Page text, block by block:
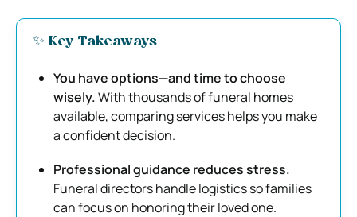
✨ Key Takeaways
You have options—and time to choose
wisely.With thousands of funeral homes
available, comparing services helps you make
a confident decision.
Professional guidance reduces stress.
Funeral directors handle logistics so families
can focus on honoring their loved one.